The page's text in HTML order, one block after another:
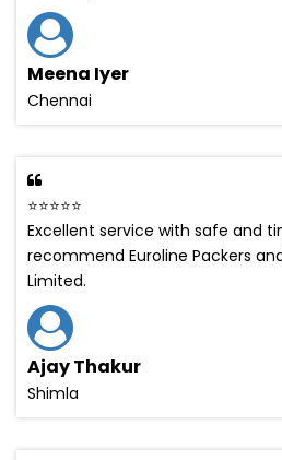
Meena Iyer
Chennai
⭐⭐⭐⭐⭐
Excellent service with safe and
recommend Euroline Packers
Limited.
Ajay Thakur
Shimla